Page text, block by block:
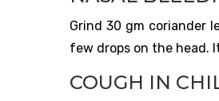
Grind 30 gm coriander
few drops on the head.
COUGH IN